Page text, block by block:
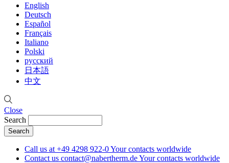
English
Deutsch
Español
Français
Italiano
Polski
русский
日本語
中文
Close
Search
Call us at +49 4298 922-0Your contacts worldwide
Contact us contact@nabertherm.deYour contacts worldwide